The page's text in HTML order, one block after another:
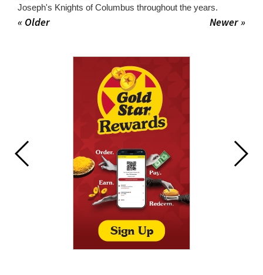
Joseph's Knights of Columbus throughout the years.
Newer »
« Older